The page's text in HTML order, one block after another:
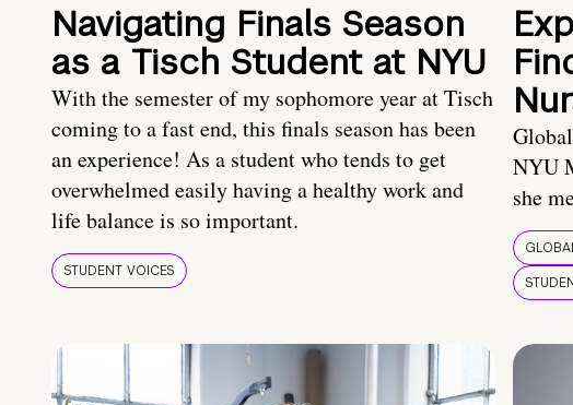
Navigating Finals Season
as a Tisch Student at NYU
With the semester of my sophomore year at Tisch
coming to a fast end, this finals season has been
an experience! As a student who tends to get
overwhelmed easily having a healthy work and
life balance is so important.
STUDENT VOICES
NYU
she